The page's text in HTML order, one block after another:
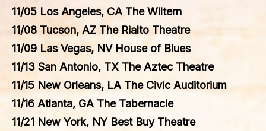
11/05 Los Angeles, CA The Wiltern
11/08 Tucson, AZ The Rialto Theatre
11/09 Las Vegas, NV House of Blues
11/13 San Antonio, TX The Aztec Theatre
11/15 New Orleans, LA The Civic Auditorium
11/16 Atlanta, GA The Tabernacle
11/21 New York, NY Best Buy Theatre